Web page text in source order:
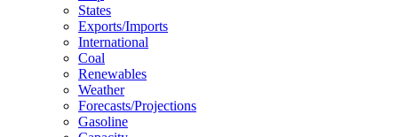
States
Exports/imports
International
Coal
Renewables
Weather
Forecasts/projections
Gasoline